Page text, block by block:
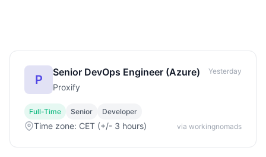
P
Senior DevOps Engineer (Azure)
Proxify
Yesterday
Full-Time Senior Developer
Time zone: CET (+/- 3 hours) via workingnomads